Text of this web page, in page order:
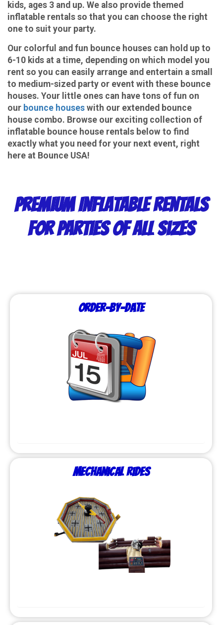
kids, ages 3 and up. We also provide themed
inflatable rentals so that you can choose the right
one to suit your party.
Our colorful and fun bounce houses can hold up to
6-10 kids at a time, depending on which model you
rent so you can easily arrange and entertain a small
to medium-sized party or event with these bounce
houses. Your little ones can have tons of fun on
our bounce houses with our extended bounce
house combo. Browse our exciting collection of
inflatable bounce house rentals below to find
exactly what you need for your next event, right
here at Bounce USA!
Premium Inflatable Rentals
for Parties of All Sizes
Order-by-Date
Mechanical Rides